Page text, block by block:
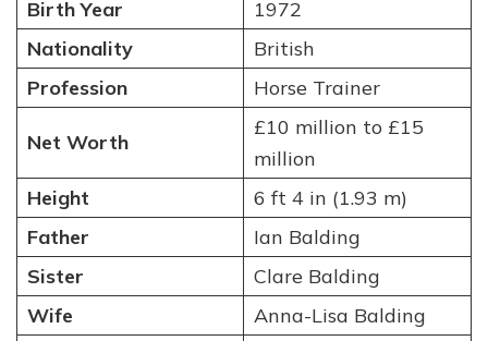
Birth Year
1972
Nationality
British
Profession
Horse Trainer
Net Worth
£10 million to £15
million
Height
6 ft 4 in (1.93 m)
Father
Ian Balding
Sister
Clare Balding
Wife
Anna-Lisa Balding